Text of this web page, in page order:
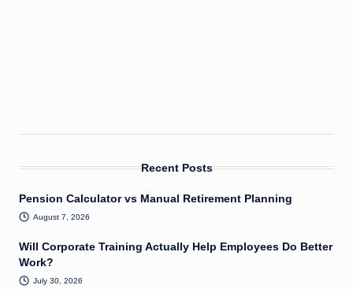
Recent Posts
Pension Calculator vs Manual Retirement Planning
August 7, 2026
Will Corporate Training Actually Help Employees Do Better
Work?
July 30, 2026